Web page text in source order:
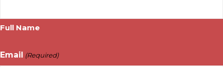
Full Name
Email (Required)